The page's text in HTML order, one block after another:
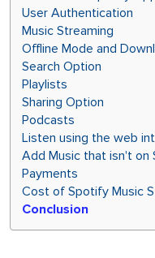
User Authentication
Music Streaming
Offline Mode and
Search Option
Playlists
Sharing Option
Podcasts
Listen using the web
Add Music that isn't on
Payments
Cost of Spotify Music
Conclusion